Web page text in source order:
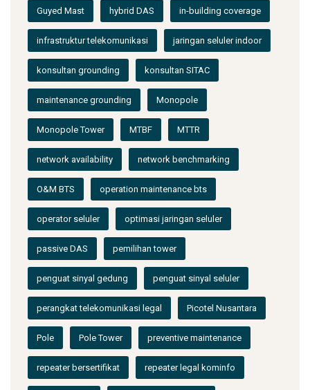
Guyed Mast hybrid DAS in-building coverage
infrastruktur telekomunikasi jaringan seluler indoor
konsultan grounding konsultan SITAC
maintenance grounding Monopole
Monopole Tower MTBF MTTR
network availability network benchmarking
O&M BTS operation maintenance bts
operator seluler optimasi jaringan seluler
passive DAS pemilihan tower
penguat sinyal gedung penguat sinyal seluler
perangkat telekomunikasi legal Picotel Nusantara
Pole Pole Tower preventive maintenance
repeater bersertifikat repeater legal kominfo